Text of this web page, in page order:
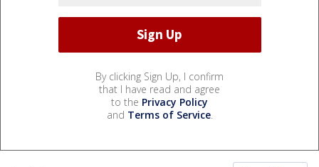
By clicking Sign Up, I confirm
that I have read and agree
to the Privacy Policy
and Terms of Service.